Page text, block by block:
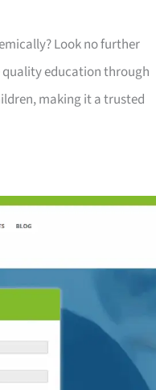
Look no further
quality education through
making it a trusted